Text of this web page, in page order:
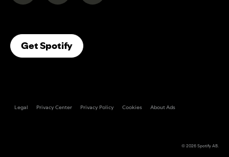
Get Spotify(opens In A New Tab)
Legal Privacy Center Privacy Policy Cookies About Ads
© 2026Spotify AB.